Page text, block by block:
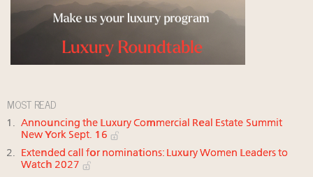
MOST READ
Announcing the Luxury Commercial Real Estate Summit
New York Sept. 16
Extended call for nominations: Luxury Women Leaders to
Watch 2027